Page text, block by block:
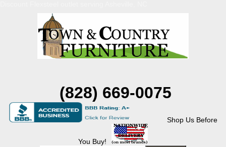
(828) 669-0075
Shop Us Before
You Buy!